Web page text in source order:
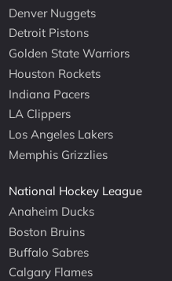
Denver Nuggets
Detroit Pistons
Golden State Warriors
Houston Rockets
Indiana Pacers
LA Clippers
Los Angeles Lakers
Memphis Grizzlies
National Hockey League
Anaheim Ducks
Boston Bruins
Buffalo Sabres
Calgary Flames